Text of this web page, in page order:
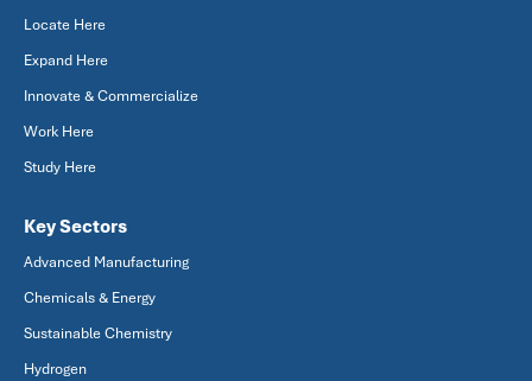
Locate Here
Expand Here
Innovate & Commercialize
Work Here
Study Here
Key Sectors
Advanced Manufacturing
Chemicals & Energy
Sustainable Chemistry
Hydrogen